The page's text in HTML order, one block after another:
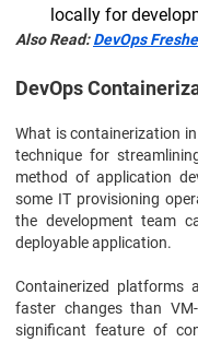
locally for
Also Read:DevOps
DevOps
What is containerization
technique for
method of application
some IT provisioning
the development team
deployable application.
Containerized platforms
faster changes than
significant feature of